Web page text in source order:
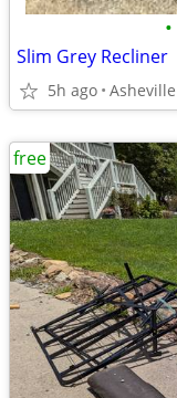
•
Slim Grey Recliner
5h ago Asheville
free